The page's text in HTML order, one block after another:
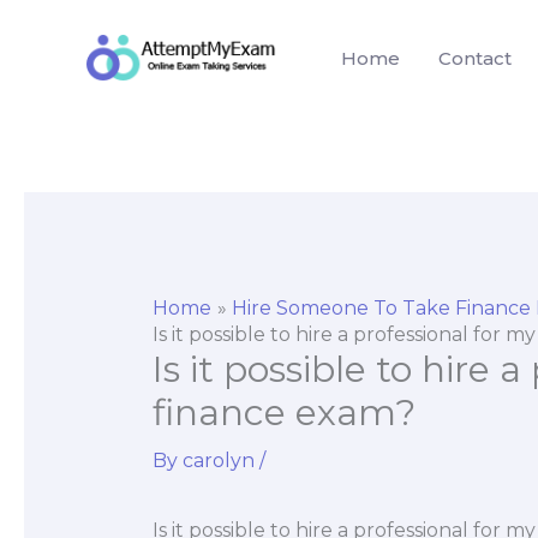
Home Contact
Home
Hire Someone To Take
Is it possible to hire a professional for
Is it possible to hire
finance exam?
By carolyn /
Is it possible to hire a professional for